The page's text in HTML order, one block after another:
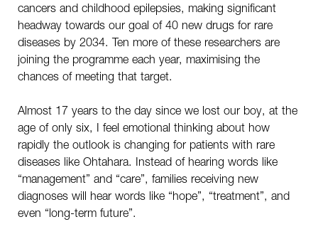
cancers and childhood epilepsies, making significant
headway towards our goal of 40 new drugs for rare
diseases by 2034. Ten more of these researchers are
joining the programme each year, maximising the
chances of meeting that target.
Almost 17 years to the day since we lost our boy, at the
age of only six, I feel emotional thinking about how
rapidly the outlook is changing for patients with rare
diseases like Ohtahara. Instead of hearing words like
“management” and “care”, families receiving new
diagnoses will hear words like “hope”, “treatment”, and
even “long-term future”.